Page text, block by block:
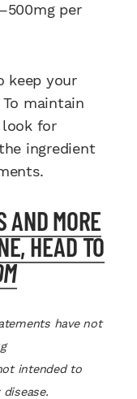
per
keep your
maintain
look for
ingredient
AND MORE
HEAD TO
have not
intended to